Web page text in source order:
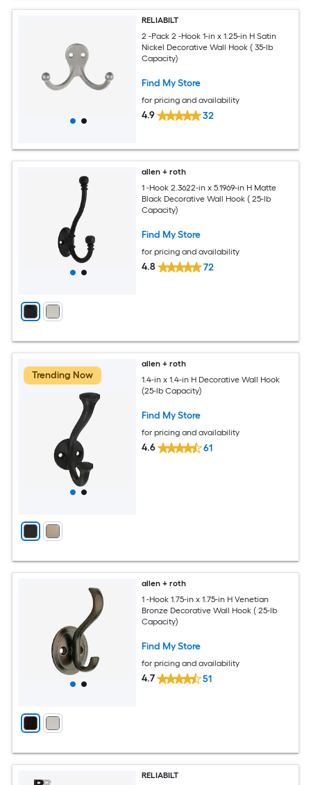
RELIABILT
2 -Pack 2 -Hook 1-in x 1.25-in H Satin
Nickel Decorative Wall Hook ( 35-lb
Capacity)
Find My Store
for pricing and availability
4.9 32
allen + roth
1 -Hook 2.3622-in x 5.1969-in H Matte
Black Decorative Wall Hook ( 25-lb
Capacity)
Find My Store
for pricing and availability
4.8 72
Trending Now
allen + roth
1.4-in x 1.4-in H Decorative Wall Hook
(25-lb Capacity)
Find My Store
for pricing and availability
4.6 61
allen + roth
1 -Hook 1.75-in x 1.75-in H Venetian
Bronze Decorative Wall Hook ( 25-lb
Capacity)
Find My Store
for pricing and availability
4.7 51
RELIABILT